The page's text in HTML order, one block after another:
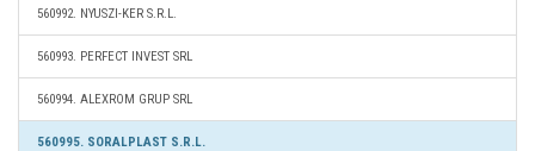
560992. NYUSZI-KER S.R.L.
560993. PERFECT INVEST SRL
560994. ALEXROM GRUP SRL
560995. SORALPLAST S.R.L.